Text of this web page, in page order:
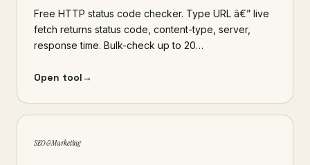
Free HTTP status code checker. Type URL â€” live
fetch returns status code, content-type, server,
response time. Bulk-check up to 20…
Open tool→
SEO & Marketing